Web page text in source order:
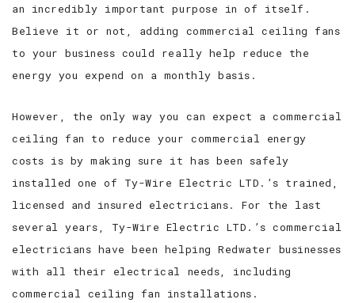
an incredibly important purpose in of itself.
Believe it or not, adding commercial ceiling fans
to your business could really help reduce the
energy you expend on a monthly basis.
However, the only way you can expect a commercial
ceiling fan to reduce your commercial energy
costs is by making sure it has been safely
installed one of Ty-Wire Electric LTD.’s trained,
licensed and insured electricians. For the last
several years, Ty-Wire Electric LTD.’s commercial
electricians have been helping Redwater businesses
with all their electrical needs, including
commercial ceiling fan installations.